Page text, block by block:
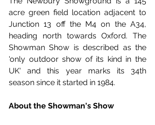
acre green field location adjacent to
Junction 13 off the M4 on the A34,
heading north towards Oxford. The
Showman Show is described as the
'only outdoor show of its kind in the
UK' and this year marks its 34th
season since it started in 1984.
About the Showman's Show